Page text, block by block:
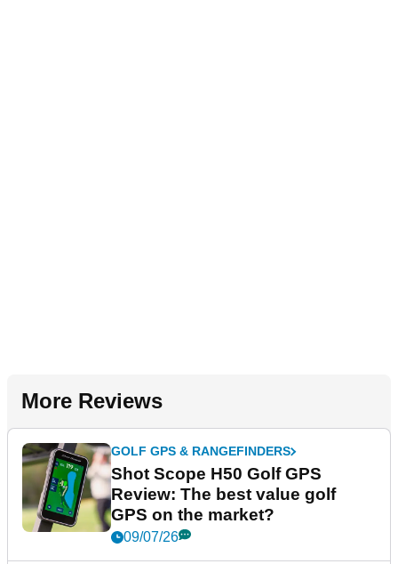
More Reviews
GOLF GPS & RANGEFINDERS
Shot Scope H50 Golf GPS
Review: The best value golf
GPS on the market?
09/07/26